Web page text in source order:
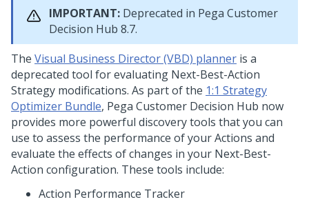
IMPORTANT: Deprecated in Pega Customer
Decision Hub 8.7.
The Visual Business Director (VBD) planner is a
deprecated tool for evaluating Next-Best-Action
Strategy modifications. As part of the 1:1 Strategy
Optimizer Bundle, Pega Customer Decision Hub now
provides more powerful discovery tools that you can
use to assess the performance of your Actions and
evaluate the effects of changes in your Next-Best-
Action configuration. These tools include:
Action Performance Tracker